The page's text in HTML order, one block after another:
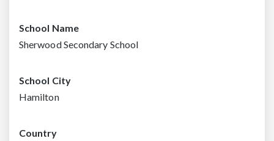
School Name
Sherwood Secondary School
School City
Hamilton
Country